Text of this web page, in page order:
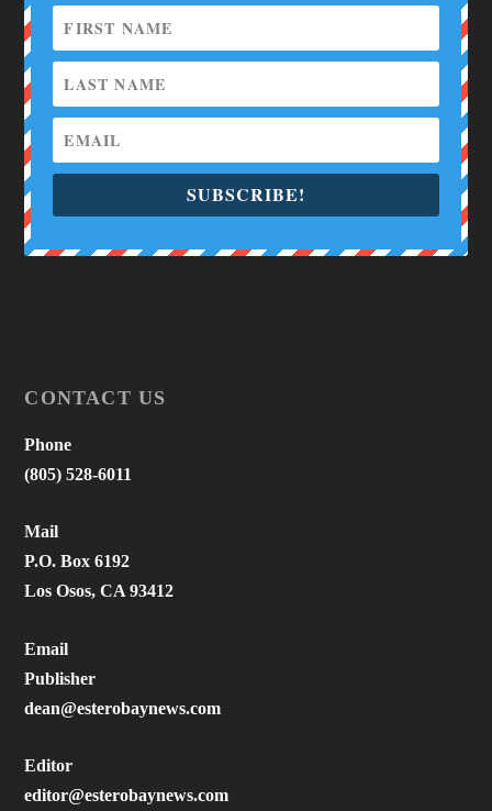
SUBSCRIBE!
CONTACT US
Phone
(805) 528-6011
Mail
P.O. Box 6192
Los Osos, CA 93412
Email
Publisher
dean@esterobaynews.com
Editor
editor@esterobaynews.com